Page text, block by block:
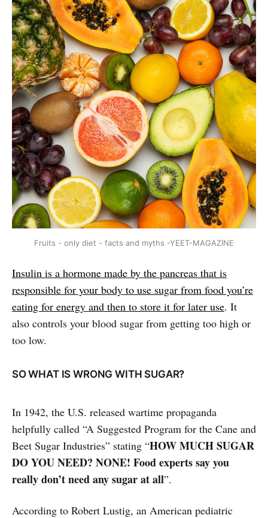
Fruits - only diet - facts and myths -YEET-MAGAZINE
Insulin is a hormone made by the pancreas that is
responsible for your body to use sugar from food you’re
eating for energy and then to store it for later use. It
also controls your blood sugar from getting too high or
too low.
SO WHAT IS WRONG WITH SUGAR?
In 1942, the U.S. released wartime propaganda
helpfully called “A Suggested Program for the Cane and
Beet Sugar Industries” stating “HOW MUCH SUGAR
DO YOU NEED? NONE! Food experts say you
really don’t need any sugar at all”.
According to Robert Lustig, an American pediatric